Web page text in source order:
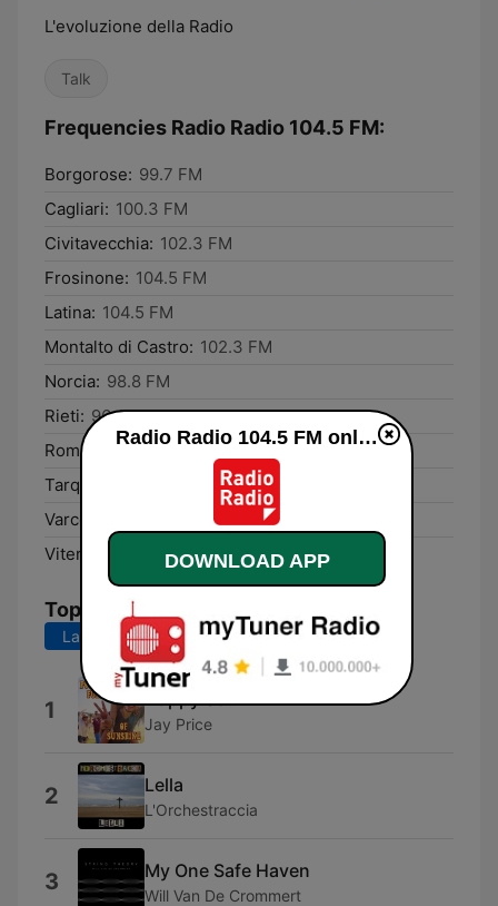
L'evoluzione della Radio
Talk
Frequencies Radio Radio 104.5 FM:
Borgorose: 99.7 FM
Cagliari: 100.3 FM
Civitavecchia: 102.3 FM
Frosinone: 104.5 FM
Latina: 104.5 FM
Montalto di Castro: 102.3 FM
Norcia: 98.8 FM
Rieti: 96.4 FM
Rome:
104.5 FM
Tarquinia:
Varco Sabino:
100.1 FM
Viterbo:
92.9 FM
Top Songs
Last 7 days Last 30 days
1 Happy Soul
Jay Price
2 Lella
L'Orchestraccia
3 My One Safe Haven
Will Van De Crommert
Radio Radio 104.5 FM online
DOWNLOAD APP